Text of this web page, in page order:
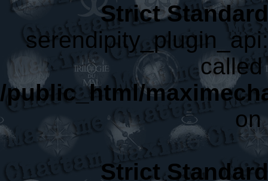
Strict
/public_html/
Strict